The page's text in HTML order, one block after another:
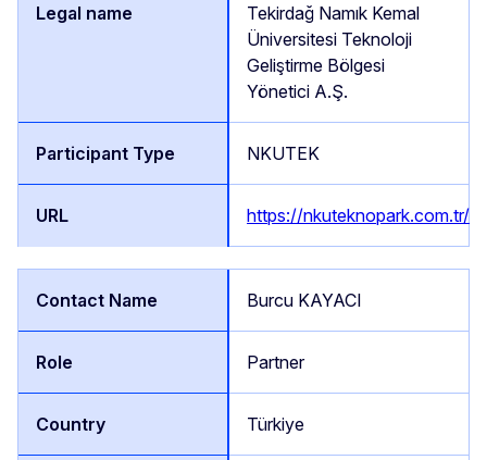
Tekirdağ Namık Kemal
Üniversitesi Teknoloji
Geliştirme Bölgesi
Yönetici A.Ş.
NKUTEK
https://nkuteknopark.com.tr/
Burcu KAYACI
Partner
Türkiye